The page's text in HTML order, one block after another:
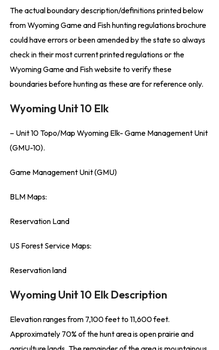
The actual boundary description/definitions printed below
from Wyoming Game and Fish hunting regulations brochure
could have errors or been amended by the state so always
check in their most current printed regulations or the
Wyoming Game and Fish website to verify these
boundaries before hunting as these are for reference only.
Wyoming Unit 10 Elk
– Unit 10 Topo/Map Wyoming Elk- Game Management Unit
(GMU-10).
Game Management Unit (GMU)
BLM Maps:
Reservation Land
US Forest Service Maps:
Reservation land
Wyoming Unit 10 Elk Description
Elevation ranges from 7,100 feet to 11,600 feet.
Approximately 70% of the hunt area is open prairie and